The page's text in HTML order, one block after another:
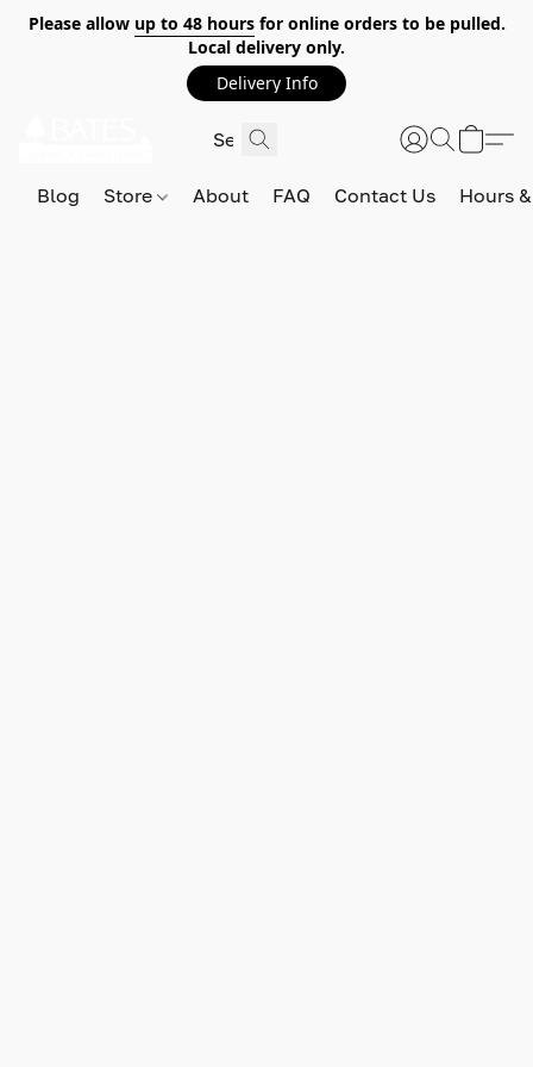
Please allow up to 48 hoursfor online orders to be pulled.
Local delivery only.
Delivery Info
Blog Store About FAQ Contact Us Hours